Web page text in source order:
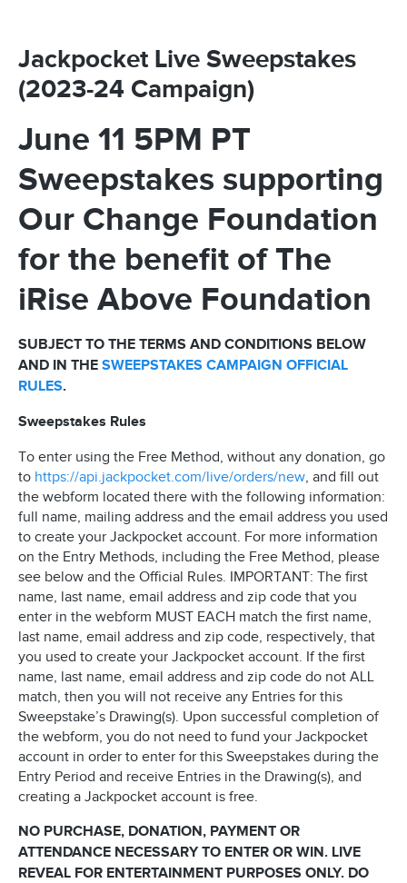
Jackpocket Live Sweepstakes
(2023-24 Campaign)
June 11 5PM PT
Sweepstakes supporting
Our Change Foundation
for the benefit of The
iRise Above Foundation
SUBJECT TO THE TERMS AND CONDITIONS BELOW
AND IN THE SWEEPSTAKES CAMPAIGN OFFICIAL
RULES.
Sweepstakes Rules
To enter using the Free Method, without any donation, go
to https://api.jackpocket.com/live/orders/new, and fill out
the webform located there with the following information:
full name, mailing address and the email address you used
to create your Jackpocket account. For more information
on the Entry Methods, including the Free Method, please
see below and the Official Rules. IMPORTANT: The first
name, last name, email address and zip code that you
enter in the webform MUST EACH match the first name,
last name, email address and zip code, respectively, that
you used to create your Jackpocket account. If the first
name, last name, email address and zip code do not ALL
match, then you will not receive any Entries for this
Sweepstake’s Drawing(s). Upon successful completion of
the webform, you do not need to fund your Jackpocket
account in order to enter for this Sweepstakes during the
Entry Period and receive Entries in the Drawing(s), and
creating a Jackpocket account is free.
NO PURCHASE, DONATION, PAYMENT OR
ATTENDANCE NECESSARY TO ENTER OR WIN. LIVE
REVEAL FOR ENTERTAINMENT PURPOSES ONLY. DO